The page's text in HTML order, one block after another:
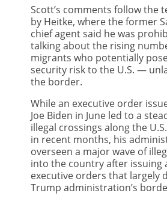
Scott’s comments follow the
by Heitke, where the former
chief agent said he was
talking about the rising
migrants who potentially
security risk to the U.S. —
the border.
While an executive order
Joe Biden in June led to a
illegal crossings along the
in recent months, his
overseen a major wave of
into the country after issuing
executive orders that largely
Trump administration’s